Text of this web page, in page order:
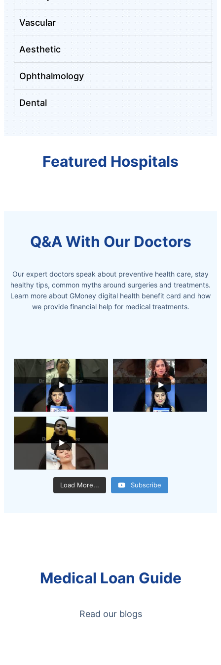
Vascular
Aesthetic
Ophthalmology
Dental
Featured Hospitals
Q&A With Our Doctors
Our expert doctors speak about preventive health care, stay
healthy tips, common myths around surgeries and treatments.
Learn more about GMoney digital health benefit card and how
we provide financial help for medical treatments.
Load More... Subscribe
Medical Loan Guide
Read our blogs